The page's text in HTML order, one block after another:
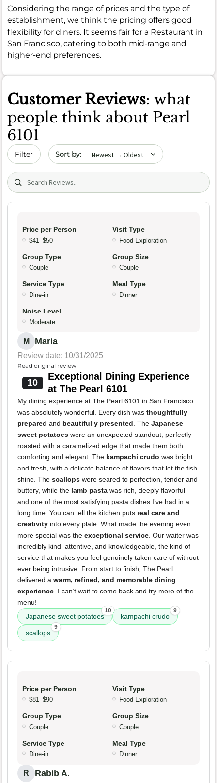
Considering the range of prices and the type of
establishment, we think the pricing offers good
flexibility for diners. It seems fair for a Restaurant in
San Francisco, catering to both mid-range and
higher-end preferences.
Customer Reviews: what
people think about Pearl
6101
Filter Sort by date
Search (title/text)
Price per Person
$41–$50
Visit Type
Food Exploration
Group Type
Couple
Group Size
Couple
Service Type
Dine-in
Meal Type
Dinner
Noise Level
Moderate
M Maria
Review date: 10/31/2025
Read original review
10
Exceptional Dining Experience
at The Pearl 6101
My dining experience at The Pearl 6101 in San Francisco
was absolutely wonderful. Every dish was thoughtfully
prepared and beautifully presented . The Japanese
sweet potatoes were an unexpected standout, perfectly
roasted with a caramelized edge that made them both
comforting and elegant. The kampachi crudo was bright
and fresh, with a delicate balance of flavors that let the fish
shine. The scallops were seared to perfection, tender and
buttery, while the lamb pasta was rich, deeply flavorful,
and one of the most satisfying pasta dishes I’ve had in a
long time. You can tell the kitchen puts real care and
creativity into every plate. What made the evening even
more special was the exceptional service . Our waiter was
incredibly kind, attentive, and knowledgeable, the kind of
service that makes you feel genuinely taken care of without
ever being intrusive. From start to finish, The Pearl
delivered a warm, refined, and memorable dining
experience . I can’t wait to come back and try more of the
menu!
Japanese sweet potatoes
10
kampachi crudo
9
scallops
9
Price per Person
$81–$90
Visit Type
Food Exploration
Group Type
Couple
Group Size
Couple
Service Type
Dine-in
Meal Type
Dinner
R Rabib A.